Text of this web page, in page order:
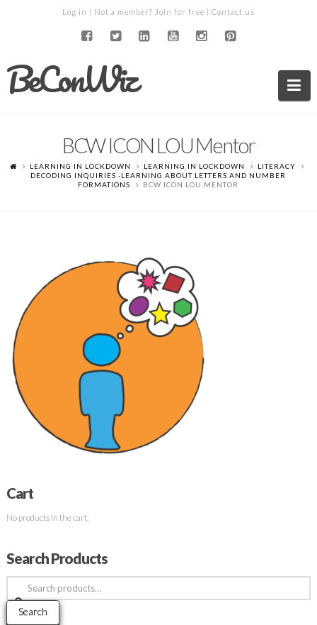
Log in | Not a member? Join for free | Contact us
BeConWiz
BCW ICON LOU Mentor
LEARNING IN LOCKDOWN LEARNING IN LOCKDOWN
LITERACY
DECODING INQUIRIES -LEARNING ABOUT LETTERS AND NUMBER
FORMATIONS
BCW ICON LOU MENTOR
Cart
No products in the cart.
Search Products
Search
for:
Search